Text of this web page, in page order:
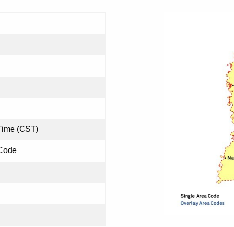
(CST)